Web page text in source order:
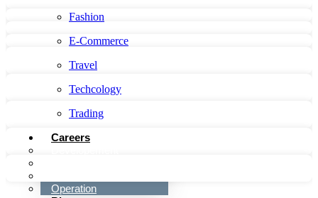
Fashion
E-Commerce
Travel
Techcology
Trading
Careers
Operation